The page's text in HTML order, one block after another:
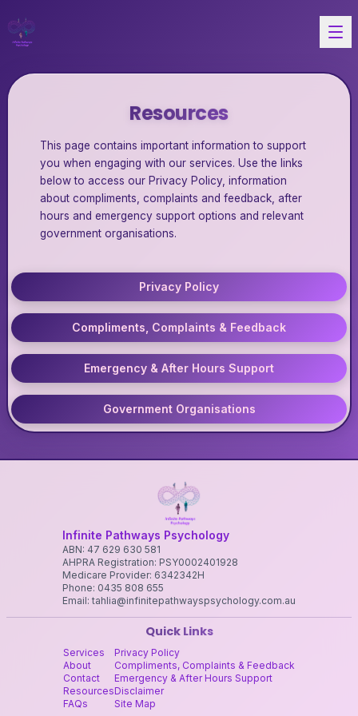
Resources
This page contains important information to support
you when engaging with our services. Use the links
below to access our Privacy Policy, information
about compliments, complaints and feedback, after
hours and emergency support options and relevant
government organisations.
Privacy Policy
Compliments, Complaints & Feedback
Emergency & After Hours Support
Government Organisations
Infinite Pathways Psychology
ABN: 47 629 630 581
AHPRA Registration: PSY0002401928
Medicare Provider: 6342342H
Phone: 0435 808 655
Email: tahlia@infinitepathwayspsychology.com.au
Quick Links
Services
About
Contact
Resources
FAQs
Privacy Policy
Compliments, Complaints & Feedback
Emergency & After Hours Support
Disclaimer
Site Map